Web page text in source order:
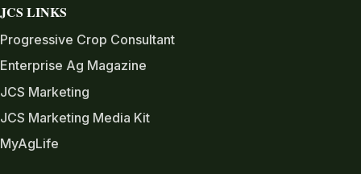
JCS LINKS
Progressive Crop Consultant
Enterprise Ag Magazine
JCS Marketing
JCS Marketing Media Kit
MyAgLife